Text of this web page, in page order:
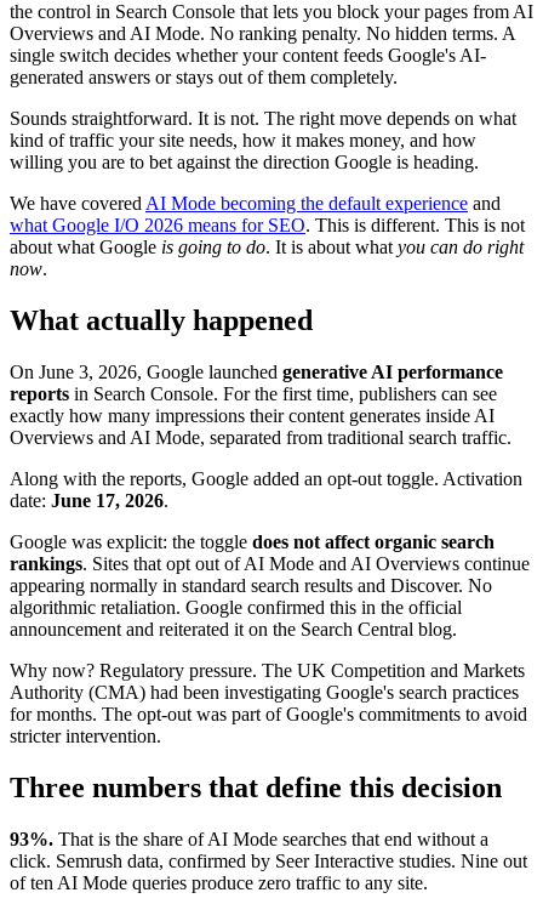
the control in Search Console that lets you block your pages from AI
Overviews and AI Mode. No ranking penalty. No hidden terms. A
single switch decides whether your content feeds Google's AI-
generated answers or stays out of them completely.
Sounds straightforward. It is not. The right move depends on what
kind of traffic your site needs, how it makes money, and how
willing you are to bet against the direction Google is heading.
We have covered AI Mode becoming the default experience and
what Google I/O 2026 means for SEO. This is different. This is not
about what Google is going to do. It is about what you can do right
now.
What actually happened
On June 3, 2026, Google launched generative AI performance
reports in Search Console. For the first time, publishers can see
exactly how many impressions their content generates inside AI
Overviews and AI Mode, separated from traditional search traffic.
Along with the reports, Google added an opt-out toggle. Activation
date: June 17, 2026.
Google was explicit: the toggle does not affect organic search
rankings. Sites that opt out of AI Mode and AI Overviews continue
appearing normally in standard search results and Discover. No
algorithmic retaliation. Google confirmed this in the official
announcement and reiterated it on the Search Central blog.
Why now? Regulatory pressure. The UK Competition and Markets
Authority (CMA) had been investigating Google's search practices
for months. The opt-out was part of Google's commitments to avoid
stricter intervention.
Three numbers that define this decision
93%. That is the share of AI Mode searches that end without a
click. Semrush data, confirmed by Seer Interactive studies. Nine out
of ten AI Mode queries produce zero traffic to any site.